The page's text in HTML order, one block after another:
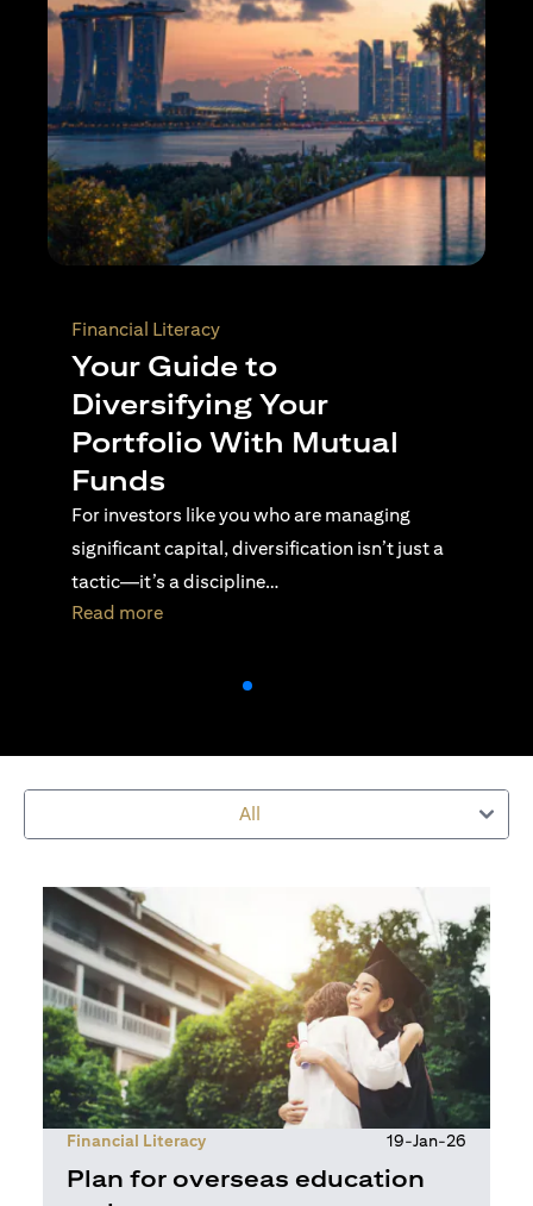
Wealth Planning
Active Investing Vs
Passive Investing –
Understanding the Key
Differences
For investors navigating complex financial
landscapes, knowing when to use passive or
active investing is essential…
Read more(opens in a new tab)
All
Financial Literacy 19-Jan-26
Plan for overseas education